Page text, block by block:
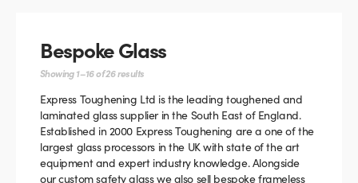
Bespoke Glass
Showing 1–16 of 26 results
Express Toughening Ltd is the leading toughened and
laminated glass supplier in the South East of England.
Established in 2000 Express Toughening are a one of the
largest glass processors in the UK with state of the art
equipment and expert industry knowledge. Alongside
our custom safety glass we also sell bespoke frameless
Table Tops
Shower Screens
Glass Doors
Handles, Knobs, and Locks
Fittings and Glue
Frameless Balustrade System